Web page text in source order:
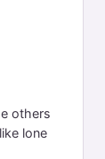
others
lone